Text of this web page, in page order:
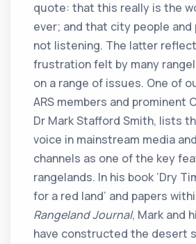
quote: that this really is the
ever; and that city people and
not listening. The latter
frustration felt by many
on a range of issues. One of
ARS members and prominent
Dr Mark Stafford Smith, lists
voice in mainstream media
channels as one of the key
rangelands. In his book ‘Dry
for a red land’ and papers
Rangeland Journal, Mark and
have constructed the desert